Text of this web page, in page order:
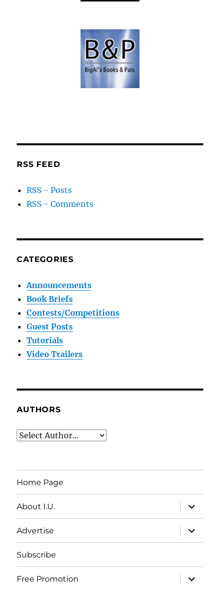
RSS FEED
RSS - Posts
RSS - Comments
CATEGORIES
Announcements
Book Briefs
Contests/Competitions
Guest Posts
Tutorials
Video Trailers
AUTHORS
Home Page
About I.U.
expand
child
menu
Advertise
expand
child
menu
Subscribe
Free Promotion
expand
child